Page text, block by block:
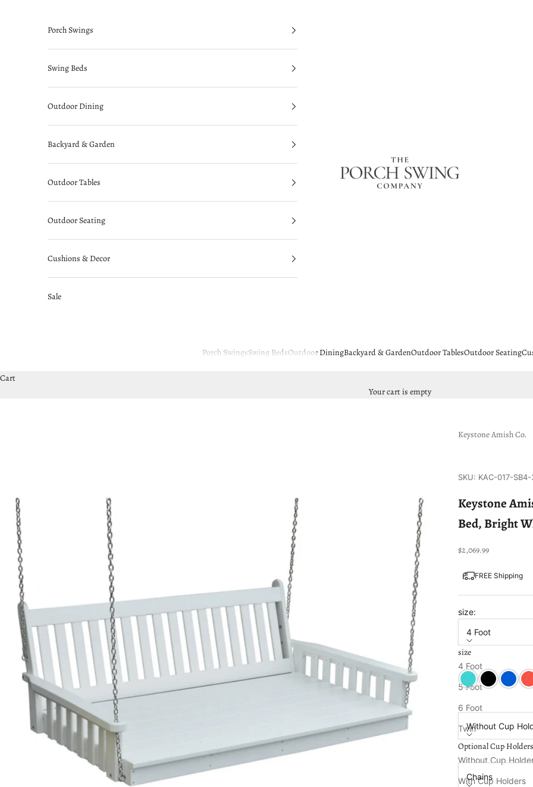
The Porch Swing Company
Porch SwingsSwing BedsOutdoor DiningBackyard & GardenOutdoor TablesOutdoor Seating
Porch Swings
Swing Beds
Outdoor Dining
Backyard & Garden
Outdoor Tables
Outdoor Seating
Cushions & Decor
Sale
Cart
Your cart is empty
Keystone Amish Co.
SKU: KAC-017-
Keystone
Bed, Bright
Sale price
$2,069.99
FREE Shipping
size:
4 Foot
size
4 Foot
5 Foot
6 Foot
Twin
Color:Bright White
ArubaBlackBlue
Optional Cup
Without Cup
Optional Cup Holders
Without Cup
With Cup Holders
Chains or Ropes:
Chains